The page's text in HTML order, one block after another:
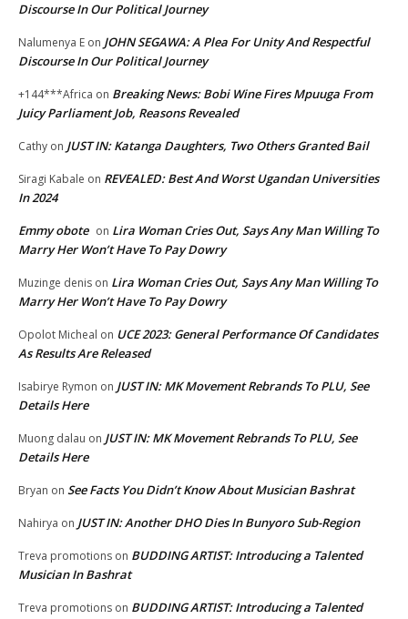
Discourse In Our Political Journey
Nalumenya E on JOHN SEGAWA: A Plea For Unity And Respectful
Discourse In Our Political Journey
+144***Africa on Breaking News: Bobi Wine Fires Mpuuga From
Juicy Parliament Job, Reasons Revealed
Cathy on JUST IN: Katanga Daughters, Two Others Granted Bail
Siragi Kabale on REVEALED: Best And Worst Ugandan Universities
In 2024
Emmy obote on Lira Woman Cries Out, Says Any Man Willing To
Marry Her Won’t Have To Pay Dowry
Muzinge denis on Lira Woman Cries Out, Says Any Man Willing To
Marry Her Won’t Have To Pay Dowry
Opolot Micheal on UCE 2023: General Performance Of Candidates
As Results Are Released
Isabirye Rymon on JUST IN: MK Movement Rebrands To PLU, See
Details Here
Muong dalau on JUST IN: MK Movement Rebrands To PLU, See
Details Here
Bryan on See Facts You Didn’t Know About Musician Bashrat
Nahirya on JUST IN: Another DHO Dies In Bunyoro Sub-Region
Treva promotions on BUDDING ARTIST: Introducing a Talented
Musician In Bashrat
Treva promotions on BUDDING ARTIST: Introducing a Talented